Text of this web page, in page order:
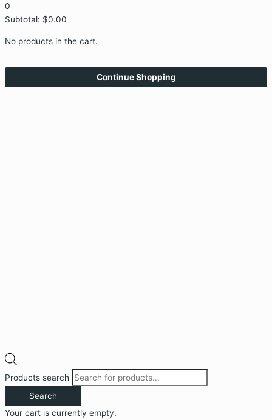
0
Subtotal: $0.00
No products in the cart.
Continue Shopping
Products search
Search
Your cart is currently empty.